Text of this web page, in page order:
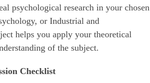
psychological research in your chosen
or Industrial and
helps you apply your theoretical
of the subject.
Checklist